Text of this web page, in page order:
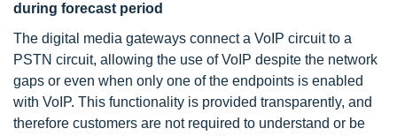
during forecast period
The digital media gateways connect a VoIP circuit to a
PSTN circuit, allowing the use of VoIP despite the network
gaps or even when only one of the endpoints is enabled
with VoIP. This functionality is provided transparently, and
therefore customers are not required to understand or be